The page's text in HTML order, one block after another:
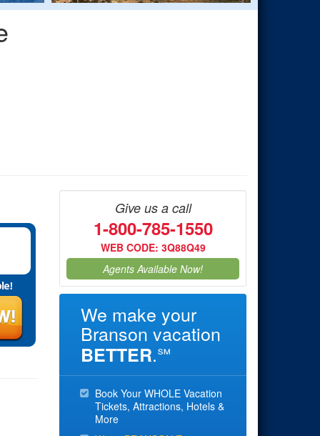
Give us a call
1-800-785-1550
WEB CODE: 3Q88Q49
Agents Available Now!
We make your
Branson vacation
BETTER.℠
Book Your WHOLE Vacation
Tickets, Attractions, Hotels &
More